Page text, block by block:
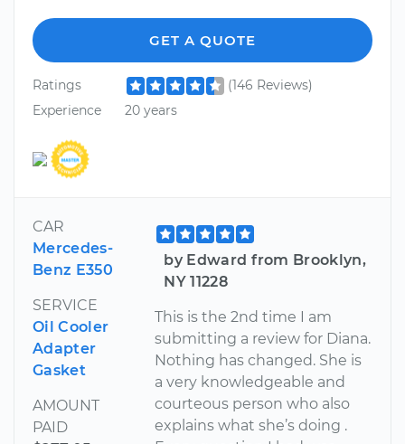
GET A QUOTE
Ratings
(146 Reviews)
Experience
20 years
CAR
Mercedes-
Benz E350
SERVICE
Oil Cooler
Adapter
Gasket
AMOUNT
PAID
by Edward from Brooklyn,
NY 11228
This is the 2nd time I am
submitting a review for Diana.
Nothing has changed. She is
a very knowledgeable and
courteous person who also
explains what she’s doing .